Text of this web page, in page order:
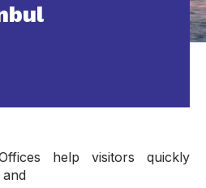
help visitors quickly